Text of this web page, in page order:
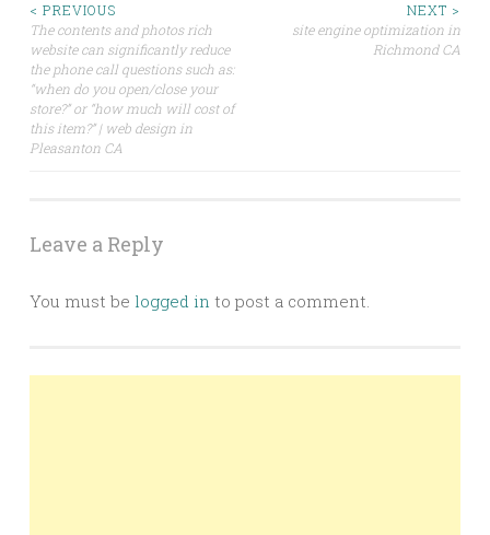
Post
navigation
< PREVIOUS
The contents and photos rich
website can significantly reduce
the phone call questions such as:
“when do you open/close your
store?” or “how much will cost of
this item?” | web design in
Pleasanton CA
NEXT >
site engine optimization in
Richmond CA
Leave a Reply
You must be logged in to post a comment.